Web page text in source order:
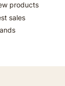
products
sales